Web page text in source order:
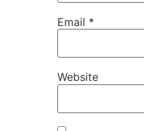
Email *
Website